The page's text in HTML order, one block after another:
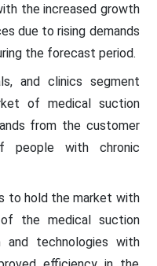
the increased growth
due to rising demands
the forecast period.
and clinics segment
of medical suction
from the customer
people with chronic
to hold the market with
the medical suction
and technologies with